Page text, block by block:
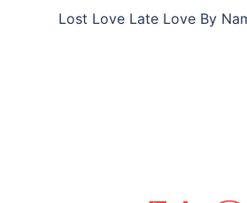
Lost Love Late Love By